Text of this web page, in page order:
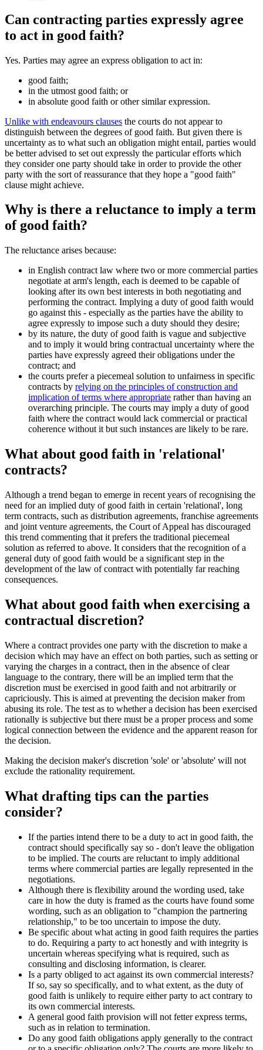
Can contracting parties expressly agree
to act in good faith?
Yes. Parties may agree an express obligation to act in:
good faith;
in the utmost good faith; or
in absolute good faith or other similar expression.
Unlike with endeavours clauses the courts do not appear to
distinguish between the degrees of good faith. But given there is
uncertainty as to what such an obligation might entail, parties would
be better advised to set out expressly the particular efforts which
they consider one party should take in order to provide the other
party with the sort of reassurance that they hope a "good faith"
clause might achieve.
Why is there a reluctance to imply a term
of good faith?
The reluctance arises because:
in English contract law where two or more commercial parties
negotiate at arm's length, each is deemed to be capable of
looking after its own best interests in both negotiating and
performing the contract. Implying a duty of good faith would
go against this - especially as the parties have the ability to
agree expressly to impose such a duty should they desire;
by its nature, the duty of good faith is vague and subjective
and to imply it would bring contractual uncertainty where the
parties have expressly agreed their obligations under the
contract; and
the courts prefer a piecemeal solution to unfairness in specific
contracts by relying on the principles of construction and
implication of terms where appropriate rather than having an
overarching principle. The courts may imply a duty of good
faith where the contract would lack commercial or practical
coherence without it but such instances are likely to be rare.
What about good faith in 'relational'
contracts?
Although a trend began to emerge in recent years of recognising the
need for an implied duty of good faith in certain 'relational', long
term contracts, such as distribution agreements, franchise agreements
and joint venture agreements, the Court of Appeal has discouraged
this trend commenting that it prefers the traditional piecemeal
solution as referred to above. It considers that the recognition of a
general duty of good faith would be a significant step in the
development of the law of contract with potentially far reaching
consequences.
What about good faith when exercising a
contractual discretion?
Where a contract provides one party with the discretion to make a
decision which may have an effect on both parties, such as setting or
varying the charges in a contract, then in the absence of clear
language to the contrary, there will be an implied term that the
discretion must be exercised in good faith and not arbitrarily or
capriciously. This is aimed at preventing the decision maker from
abusing its role. The test as to whether a decision has been exercised
rationally is subjective but there must be a proper process and some
logical connection between the evidence and the apparent reason for
the decision.
Making the decision maker's discretion 'sole' or 'absolute' will not
exclude the rationality requirement.
What drafting tips can the parties
consider?
If the parties intend there to be a duty to act in good faith, the
contract should specifically say so - don't leave the obligation
to be implied. The courts are reluctant to imply additional
terms where commercial parties are legally represented in the
negotiations.
Although there is flexibility around the wording used, take
care in how the duty is framed as the courts have found some
wording, such as an obligation to "champion the partnering
relationship," to be too uncertain to impose the duty.
Be specific about what acting in good faith requires the parties
to do. Requiring a party to act honestly and with integrity is
uncertain whereas specifying what is required, such as
consulting and disclosing information, is clearer.
Is a party obliged to act against its own commercial interests?
If so, say so specifically, and to what extent, as the duty of
good faith is unlikely to require either party to act contrary to
its own commercial interests.
A general good faith provision will not fetter express terms,
such as in relation to termination.
Do any good faith obligations apply generally to the contract